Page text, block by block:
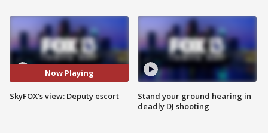
Now Playing
SkyFOX's view: Deputy escort
Stand your ground hearing in
deadly DJ shooting